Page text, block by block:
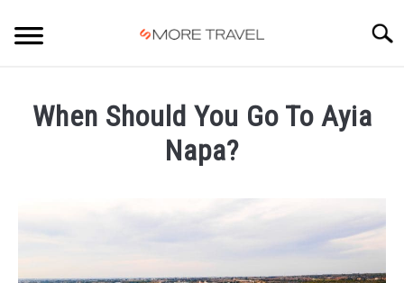
When Should You Go To Ayia
Napa?
Ayia